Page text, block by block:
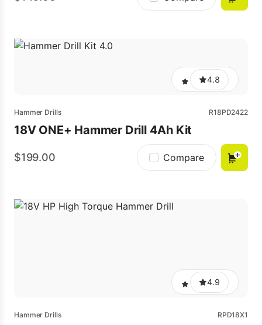
4.8
Hammer Drills R18PD2422
18V ONE+ Hammer Drill 4Ah Kit
199.00 Compare
4.9
Hammer Drills RPD18X1